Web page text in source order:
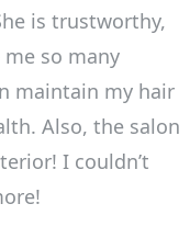
is trustworthy,
so many
maintain my hair
Also, the salon
I couldn’t